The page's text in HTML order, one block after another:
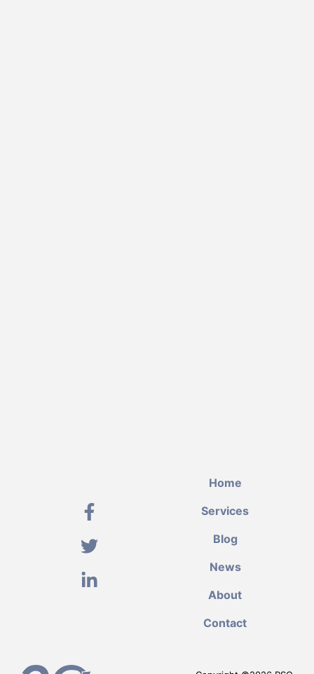
Home
Services
Blog
News
About
Contact